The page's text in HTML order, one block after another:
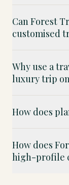
Can Forest
customised
Why use a
luxury trip
How does
How does
high-profile